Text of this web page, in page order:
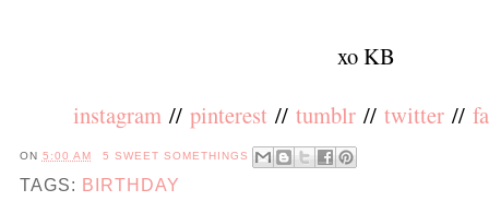
xo KB
instagram // pinterest // tumblr // twitter //
ON 5:00 AM 5 SWEET SOMETHINGS
TAGS: BIRTHDAY